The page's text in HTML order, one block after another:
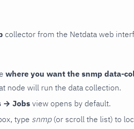
collector from the Netdata web
where you want the snmp data-
node will run the data collection.
→ Jobs view opens by default.
type snmp(or scroll the list) to